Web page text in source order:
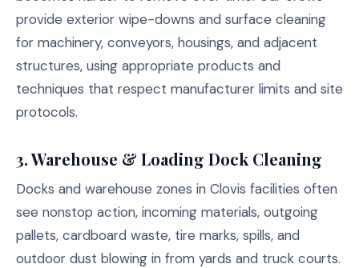
provide exterior wipe-downs and surface cleaning
for machinery, conveyors, housings, and adjacent
structures, using appropriate products and
techniques that respect manufacturer limits and site
protocols.
3. Warehouse & Loading Dock Cleaning
Docks and warehouse zones in Clovis facilities often
see nonstop action, incoming materials, outgoing
pallets, cardboard waste, tire marks, spills, and
outdoor dust blowing in from yards and truck courts.